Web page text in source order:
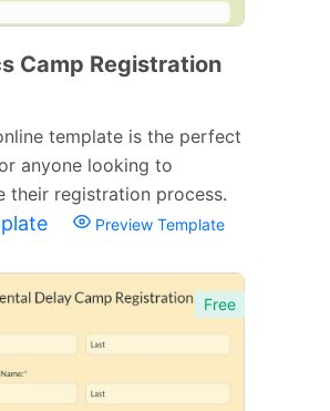
Camp Registration
template is the perfect
anyone looking to
their registration process.
Preview Template
Free